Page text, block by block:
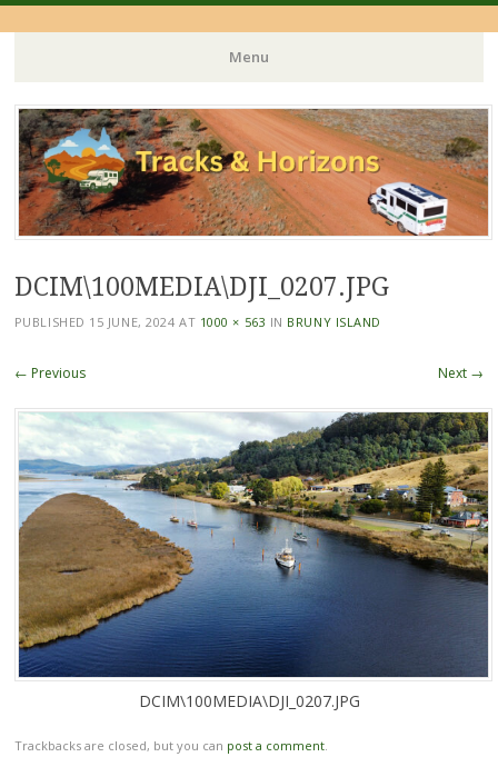
Menu
Skip
to
content
DCIM\100MEDIA\DJI_0207.JPG
PUBLISHED 15 JUNE, 2024 AT 1000 × 563 IN BRUNY ISLAND
← Previous Next →
DCIM\100MEDIA\DJI_0207.JPG
Trackbacks are closed, but you can post a comment.